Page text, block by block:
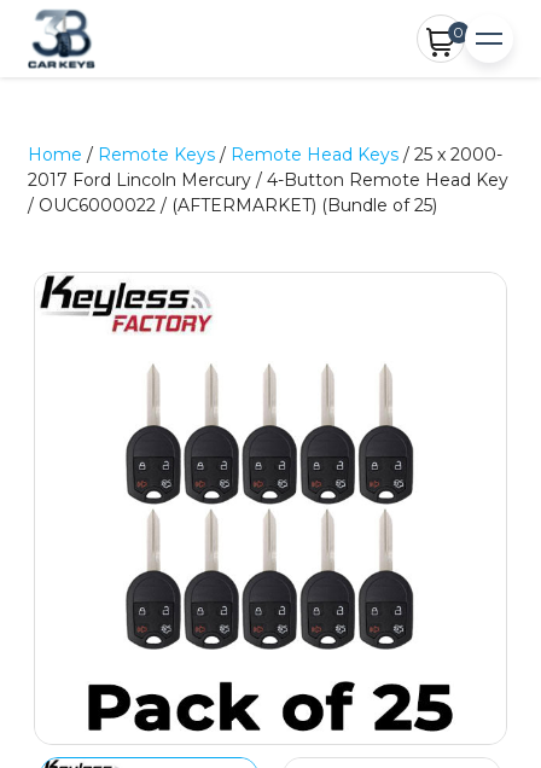
0
Home / Remote Keys / Remote Head Keys / 25 x 2000-
2017 Ford Lincoln Mercury / 4-Button Remote Head Key
/ OUC6000022 / (AFTERMARKET) (Bundle of 25)